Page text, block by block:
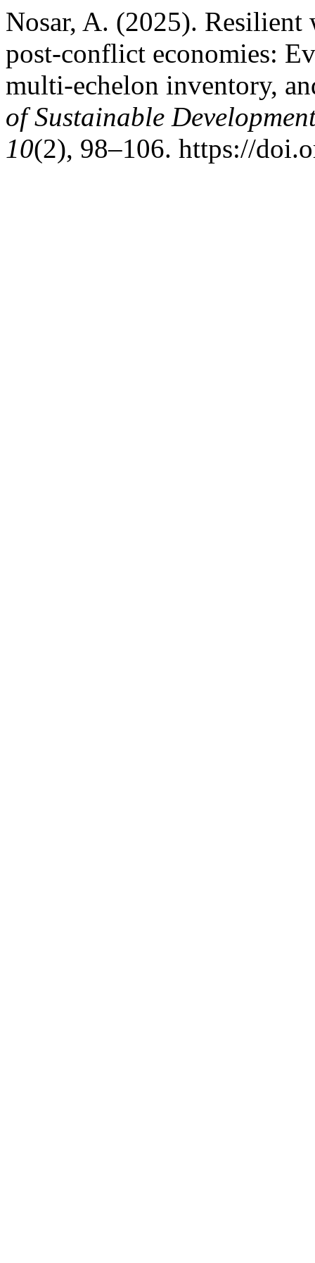
Nosar, A. (2025). Resilient
post‑conflict economies:
multi‑echelon inventory,
of Sustainable
10(2), 98–106. https://